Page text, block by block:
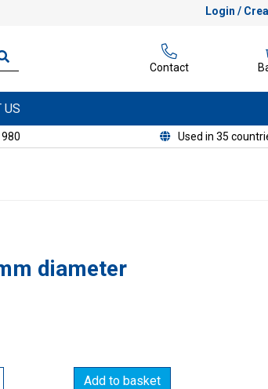
Login /
Contact
US
Used in 35
diameter
Add to basket